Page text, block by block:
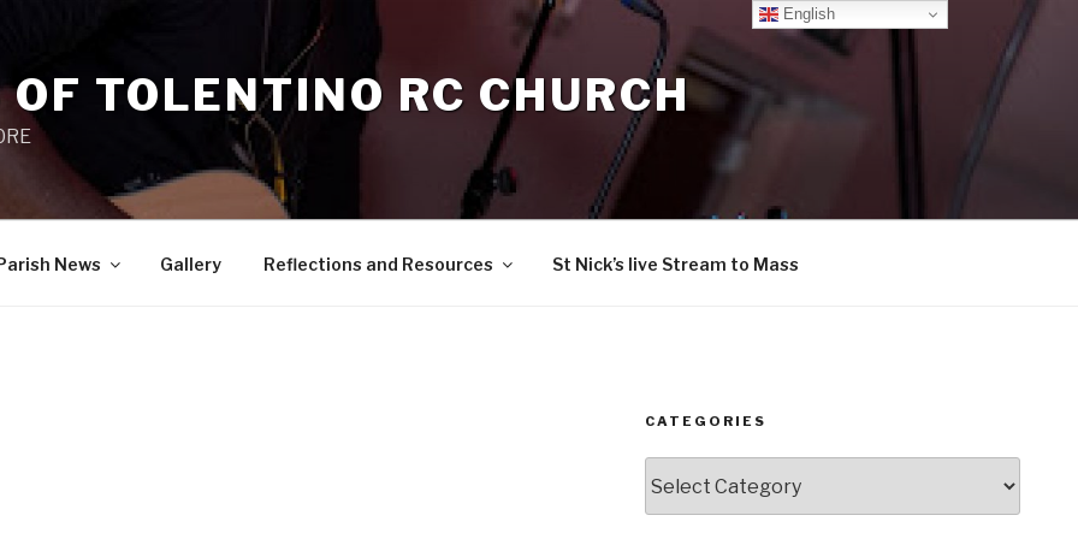
TOLENTINO RC CHURCH
News Gallery Reflections and Resources St Nick’s live Stream to Mass
CATEGORIES
English